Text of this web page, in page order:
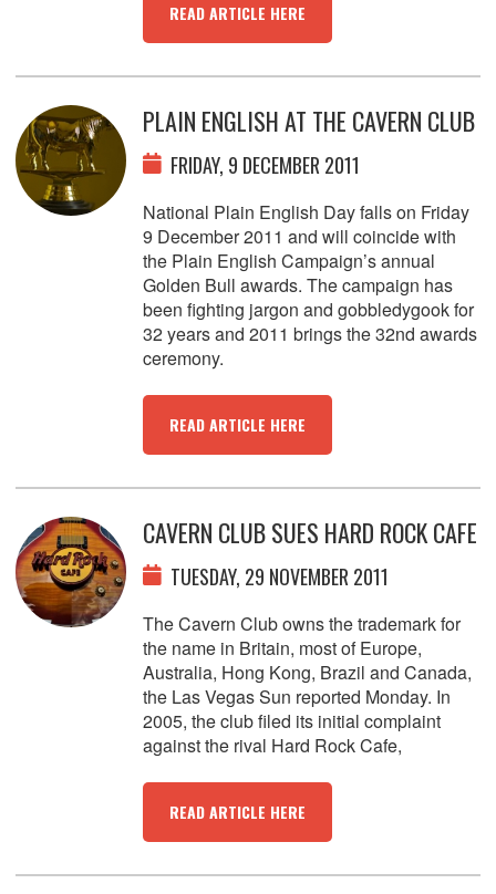
READ ARTICLE HERE
PLAIN ENGLISH AT THE CAVERN CLUB
FRIDAY, 9 DECEMBER 2011
National Plain English Day falls on Friday
9 December 2011 and will coincide with
the Plain English Campaign’s annual
Golden Bull awards. The campaign has
been fighting jargon and gobbledygook for
32 years and 2011 brings the 32nd awards
ceremony.
READ ARTICLE HERE
CAVERN CLUB SUES HARD ROCK CAFE
TUESDAY, 29 NOVEMBER 2011
The Cavern Club owns the trademark for
the name in Britain, most of Europe,
Australia, Hong Kong, Brazil and Canada,
the Las Vegas Sun reported Monday. In
2005, the club filed its initial complaint
against the rival Hard Rock Cafe,
READ ARTICLE HERE